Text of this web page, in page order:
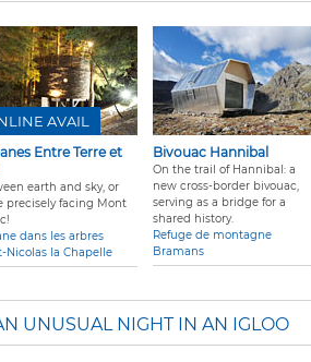
Entre Terre et
earth and sky, or
precisely facing Mont
dans les arbres
Nicolas la Chapelle
AVAIL
Bivouac Hannibal
On the trail of Hannibal: a
new cross-border bivouac,
serving as a bridge for a
shared history.
Refuge de montagne
Bramans
UNUSUAL NIGHT IN AN IGLOO